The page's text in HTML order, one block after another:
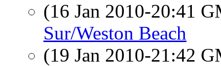
(16 Jan 2010-20:41
Sur/Weston Beach
(19 Jan 2010-21:42